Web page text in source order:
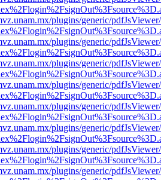
plugins/generic/
plugins/generic/
plugins/generic/
plugins/generic/
plugins/generic/
plugins/generic/
plugins/generic/
plugins/generic/